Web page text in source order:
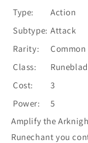
Type:
Action
Subtype: Attack
Rarity:
Common
Class:
Cost:
3
Power:
5
Amplify the
Runechant you